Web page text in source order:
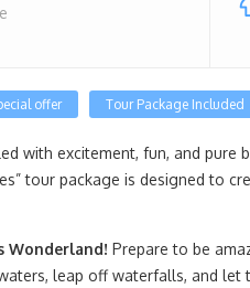
offer Tour Package Included
with excitement, fun, and pure
tour package is designed to
Wonderland! Prepare to be
leap off waterfalls, and let